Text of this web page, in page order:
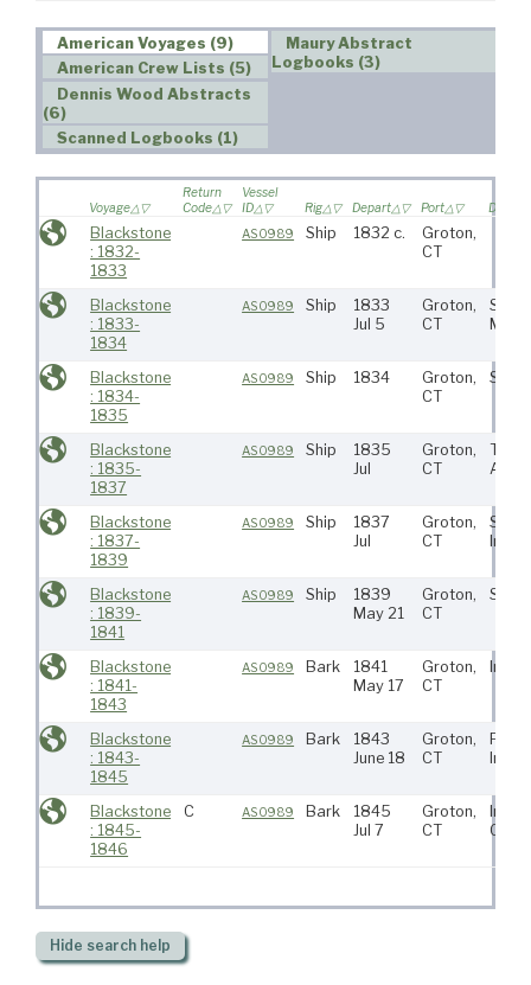
American Voyages (9)
American Crew Lists (5)
Dennis Wood Abstracts
(6)
Scanned Logbooks (1)
Maury Abstract
Logbooks (3)
Voyage
Return
Code
Vessel
ID
Rig Depart Port
Blackstone
: 1832-
1833
AS0989 Ship 1832 c.
Groton,
CT
Blackstone
: 1833-
1834
AS0989 Ship
1833
Jul 5
Groton,
CT
S
Blackstone
: 1834-
1835
AS0989 Ship 1834
Groton,
CT
S
Blackstone
: 1835-
1837
AS0989 Ship
1835
Jul
Groton,
CT
Blackstone
: 1837-
1839
AS0989 Ship
1837
Jul
Groton,
CT
S
Blackstone
: 1839-
1841
AS0989 Ship
1839
May 21
Groton,
CT
S
Blackstone
: 1841-
1843
AS0989 Bark
1841
May 17
Groton,
CT
Blackstone
: 1843-
1845
AS0989 Bark
1843
June 18
Groton,
CT
Blackstone
: 1845-
1846
C AS0989 Bark
1845
Jul 7
Groton,
CT
Hide search help